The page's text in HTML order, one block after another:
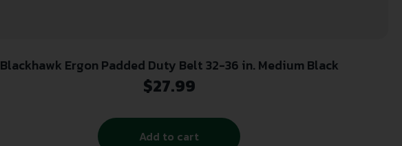
Blackhawk Ergon Padded Duty Belt 32-36 in. Medium Black
$27.99
Add to cart